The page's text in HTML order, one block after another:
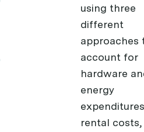
using three
different
approaches
account for
hardware
energy
rental costs,